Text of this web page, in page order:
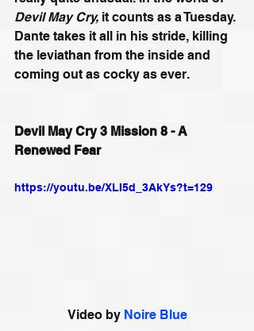
Devil May Cry, it counts as a Tuesday.
Dante takes it all in his stride, killing
the leviathan from the inside and
coming out as cocky as ever.
Devil May Cry 3 Mission 8 - A
Renewed Fear
https://youtu.be/XLI5d_3AkYs?t=129
Video by Noire Blue